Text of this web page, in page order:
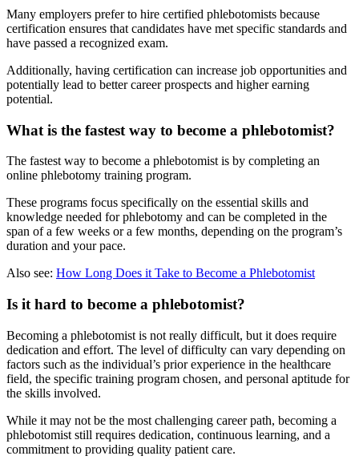
Many employers prefer to hire certified phlebotomists because
certification ensures that candidates have met specific standards and
have passed a recognized exam.
Additionally, having certification can increase job opportunities and
potentially lead to better career prospects and higher earning
potential.
What is the fastest way to become a phlebotomist?
The fastest way to become a phlebotomist is by completing an
online phlebotomy training program.
These programs focus specifically on the essential skills and
knowledge needed for phlebotomy and can be completed in the
span of a few weeks or a few months, depending on the program’s
duration and your pace.
Also see: How Long Does it Take to Become a Phlebotomist
Is it hard to become a phlebotomist?
Becoming a phlebotomist is not really difficult, but it does require
dedication and effort. The level of difficulty can vary depending on
factors such as the individual’s prior experience in the healthcare
field, the specific training program chosen, and personal aptitude for
the skills involved.
While it may not be the most challenging career path, becoming a
phlebotomist still requires dedication, continuous learning, and a
commitment to providing quality patient care.